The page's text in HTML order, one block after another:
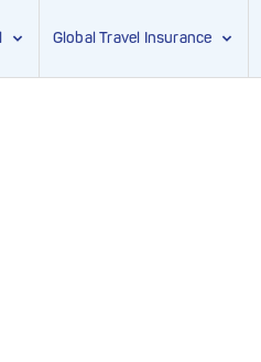
Global Travel Insurance